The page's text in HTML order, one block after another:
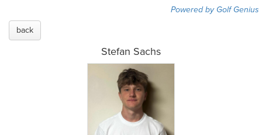
Powered by Golf Genius
back
Stefan Sachs